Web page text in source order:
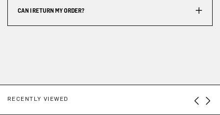
CAN I RETURN MY ORDER?
RECENTLY VIEWED